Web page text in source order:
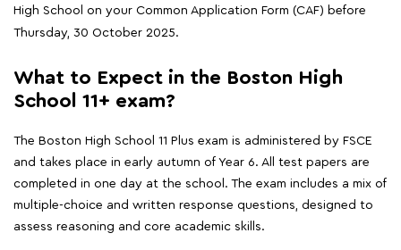
High School on your Common Application Form (CAF) before
Thursday, 30 October 2025.
What to Expect in the Boston High
School 11+ exam?
The Boston High School 11 Plus exam is administered by FSCE
and takes place in early autumn of Year 6. All test papers are
completed in one day at the school. The exam includes a mix of
multiple-choice and written response questions, designed to
assess reasoning and core academic skills.